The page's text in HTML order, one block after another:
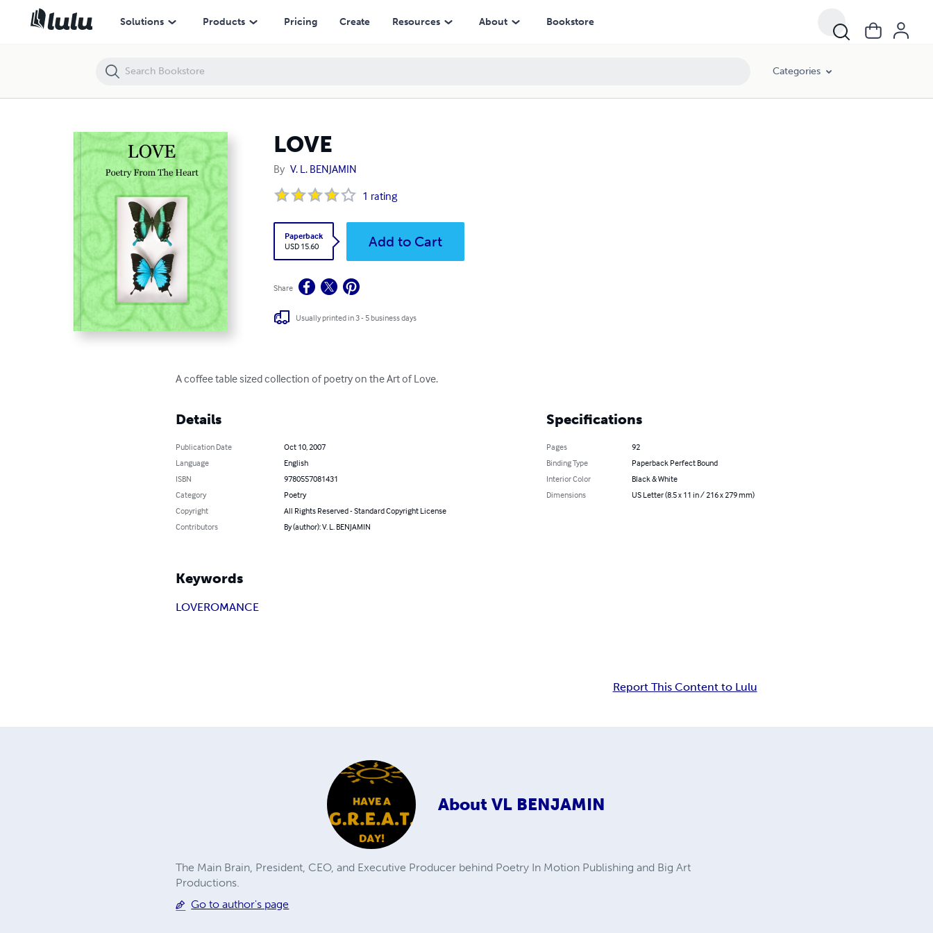
Solutions Products Pricing Create Resources About Bookstore
Categories
LOVE
By V. L. BENJAMIN
1 rating
Paperback
USD 15.60
Add to Cart
Share
Usually printed in 3 - 5 business days
A coffee table sized collection of poetry on the Art of Love.
Details
Publication Date
Oct 10, 2007
Language
English
ISBN
9780557081431
Category
Poetry
Copyright
All Rights Reserved - Standard Copyright License
Contributors
By (author): V. L. BENJAMIN
Specifications
Pages
92
Binding Type
Paperback Perfect Bound
Interior Color
Black & White
Dimensions
US Letter (8.5 x 11 in / 216 x 279 mm)
Keywords
LOVEROMANCE
Report This Content to Lulu
About VL BENJAMIN
The Main Brain, President, CEO, and Executive Producer behind Poetry In Motion Publishing and Big Art
Productions.
Go to author's page